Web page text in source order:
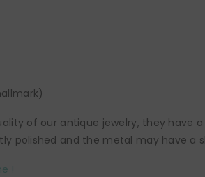
of our antique jewelry, they have a
polished and the metal may have a
!